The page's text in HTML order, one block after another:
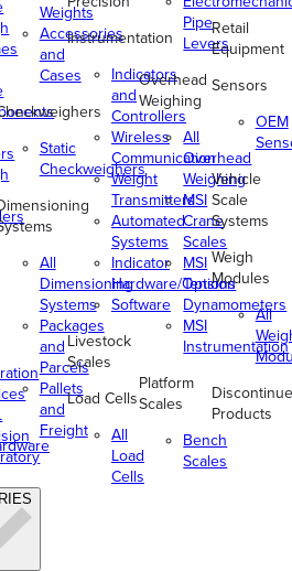
Weights
Accessories
and
Cases
Static
Checkweighers
All
Dimensioning
Systems
Packages
and
Parcels
Pallets
and
Freight
Instrumentation
Indicators
and
Controllers
Wireless
Communication
Weight
Transmitters
Automated
Systems
Indicator
Hardware/Options
Software
Livestock
Scales
Load Cells
All
Load
Cells
Pipe
Levers
Overhead
Weighing
All
Overhead
Weighing
MSI
Crane
Scales
MSI
Tension
Dynamometers
MSI
Instrumentation
Platform
Scales
Bench
Scales
Retail
Equipment
Sensors
OEM
Vehicle
Scale
Systems
Weigh
Modules
All
Products